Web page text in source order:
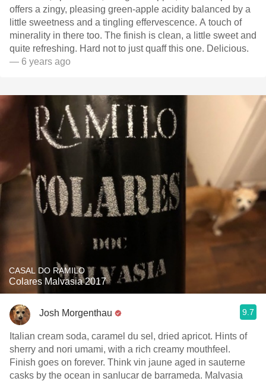
offers a zingy, pleasing green-apple acidity balanced by a
little sweetness and a tingling effervescence. A touch of
minerality in there too. The finish is clean, a little sweet and
quite refreshing. Hard not to just quaff this one. Delicious.
— 6 years ago
CASAL DO RAMILO
Colares Malvasia 2017
Josh Morgenthau 9.7
Italian cream soda, caramel du sel, dried apricot. Hints of
sherry and nori umami, with a rich creamy mouthfeel.
Finish goes on forever. Think vin jaune aged in sauterne
casks by the ocean in sanlucar de barrameda. Malvasia